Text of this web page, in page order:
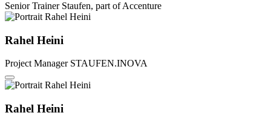
Senior Trainer Staufen, part of Accenture
Rahel Heini
Project Manager STAUFEN.INOVA
Rahel Heini